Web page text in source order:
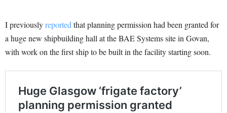
I previouslyreportedthat planning permission had been granted for
a huge new shipbuilding hall at the BAE Systems site in Govan,
with work on the first ship to be built in the facility starting soon.